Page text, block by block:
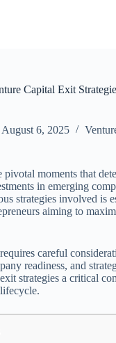
Capital Exit
August 6, 2025
pivotal moments that
in emerging
strategies involved is
aiming to
careful
readiness, and
strategies a critical